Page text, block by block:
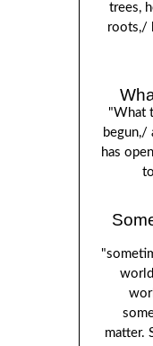
trees,
roots,/
"What
begun,/
has
matter.